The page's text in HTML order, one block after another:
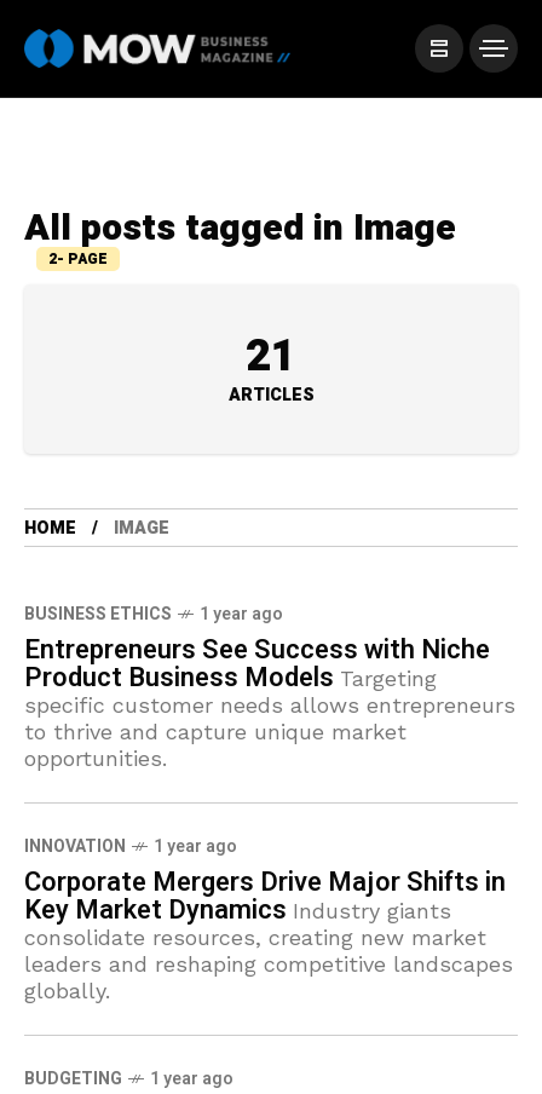
All posts tagged in Image
2- PAGE
21
ARTICLES
HOME IMAGE
BUSINESS ETHICS 1 year ago
Entrepreneurs See Success with Niche
Product Business Models Targeting
specific customer needs allows entrepreneurs
to thrive and capture unique market
opportunities.
INNOVATION 1 year ago
Corporate Mergers Drive Major Shifts in
Key Market Dynamics Industry giants
consolidate resources, creating new market
leaders and reshaping competitive landscapes
globally.
BUDGETING 1 year ago